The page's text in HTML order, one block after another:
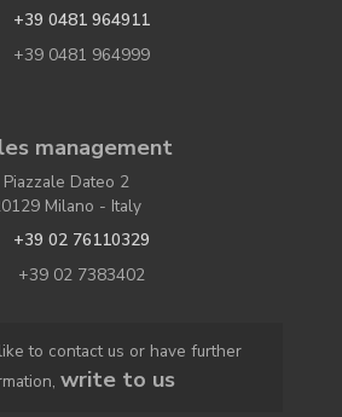
+39 0481 964911
+39 0481 964999
management
Piazzale Dateo 2
Milano - Italy
+39 02 76110329
+39 02 7383402
to contact us or have further
write to us